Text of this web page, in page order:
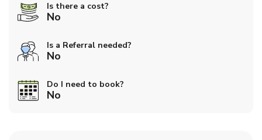
Is there a cost?
No
Is a Referral needed?
No
Do I need to book?
No